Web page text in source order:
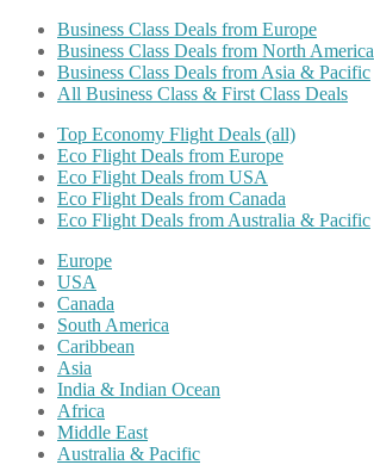
Business Class Deals from Europe
Business Class Deals from North America
Business Class Deals from Asia & Pacific
All Business Class & First Class Deals
Top Economy Flight Deals (all)
Eco Flight Deals from Europe
Eco Flight Deals from USA
Eco Flight Deals from Canada
Eco Flight Deals from Australia & Pacific
Europe
USA
Canada
South America
Caribbean
Asia
India & Indian Ocean
Africa
Middle East
Australia & Pacific